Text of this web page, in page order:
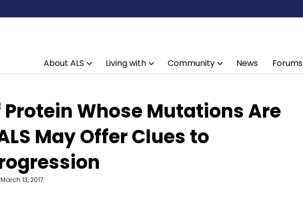
About ALS Living with Community News Forums
Protein Whose Mutations Are
May Offer Clues to
March 13, 2017